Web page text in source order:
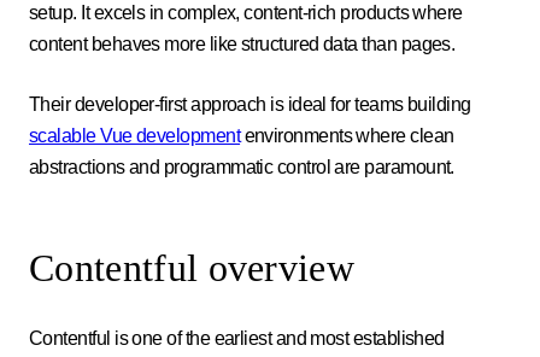
setup. It excels in complex, content-rich products where
content behaves more like structured data than pages.
Their developer-first approach is ideal for teams building
scalable Vue developmentenvironments where clean
abstractions and programmatic control are paramount.
Contentful overview
Contentful is one of the earliest and most established